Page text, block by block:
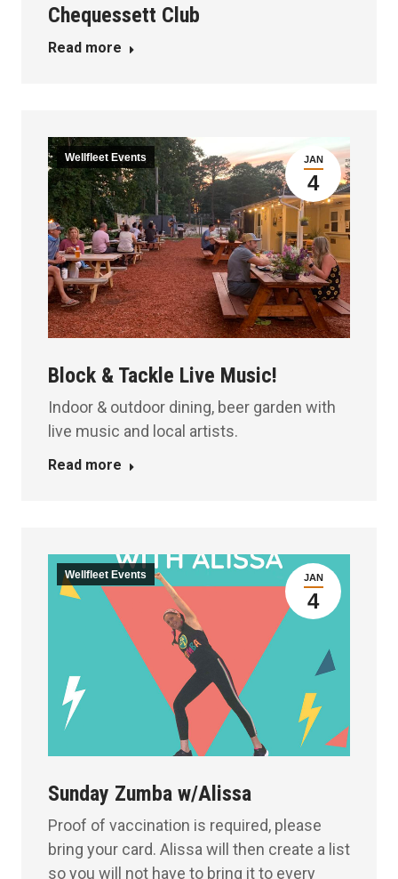
Chequessett Club
Read more
JAN
4
Wellfleet Events
Block & Tackle Live Music!
Indoor & outdoor dining, beer garden with
live music and local artists.
Read more
JAN
4
Wellfleet Events
Sunday Zumba w/Alissa
Proof of vaccination is required, please
bring your card. Alissa will then create a list
so you will not have to bring it to every